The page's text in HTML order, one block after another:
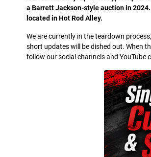
a Barrett Jackson-style auction in
located in Hot Rod Alley.
We are currently in the teardown
short updates will be dished out. When
follow our social channels and YouTube